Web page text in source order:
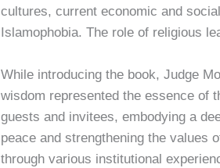
cultures, current economic and
Islamophobia. The role of religious
While introducing the book, Judge
wisdom represented the essence of
guests and invitees, embodying a
peace and strengthening the values
through various institutional